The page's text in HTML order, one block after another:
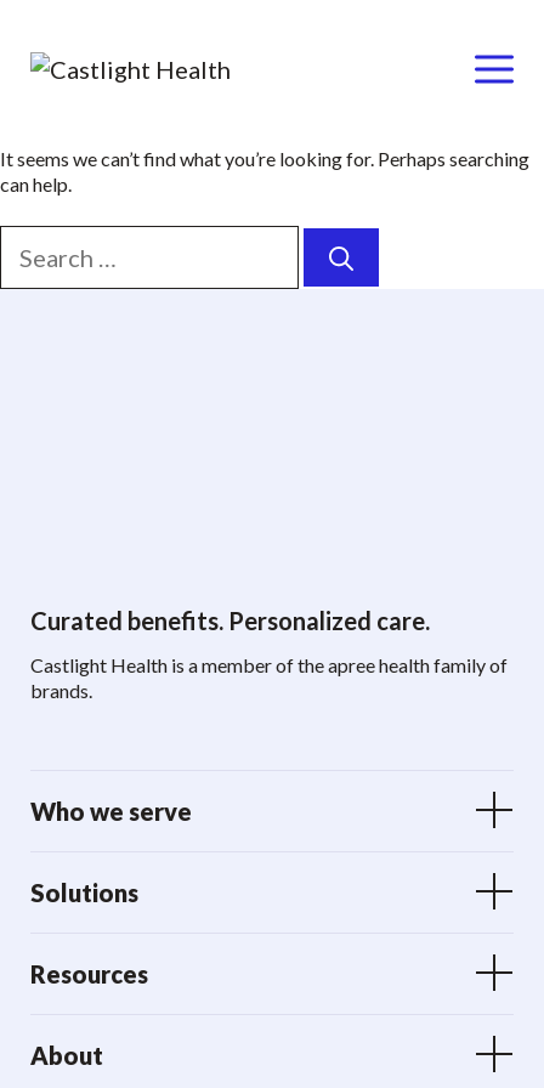
Skip
to
content
Menu
It seems we can’t find what you’re looking for. Perhaps searching
can help.
for:
Curated benefits. Personalized care.
Castlight Health is a member of the apree health family of
brands.
Who we serve
Solutions
Resources
About